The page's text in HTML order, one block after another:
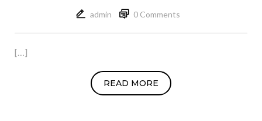
admin
0 Comments
[…]
READ MORE